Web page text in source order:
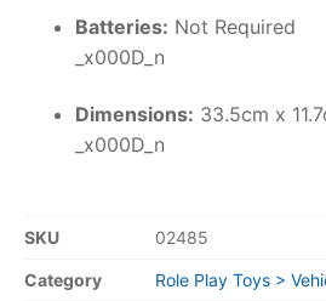
Batteries: Not Required
_x000D_n
Dimensions: 33.5cm x
_x000D_n
SKU 02485
Category Role Play Toys >